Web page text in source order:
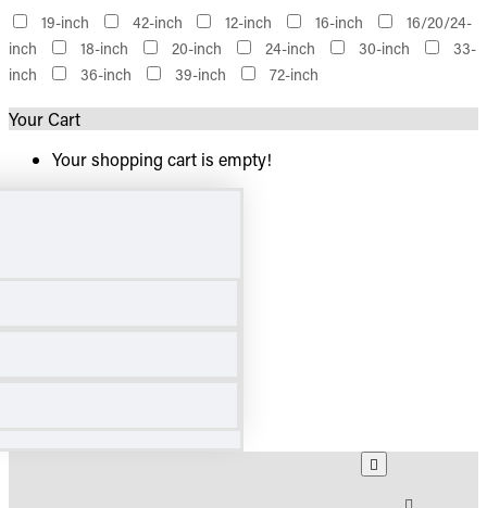
19-inch 42-inch 12-inch 16-inch
16/20/24-
inch
18-inch 20-inch 24-inch 30-inch
33-
inch
36-inch 39-inch 72-inch
Your Cart
Your shopping cart is empty!